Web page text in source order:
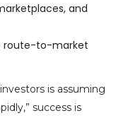
and
route-to-market
is assuming
success is